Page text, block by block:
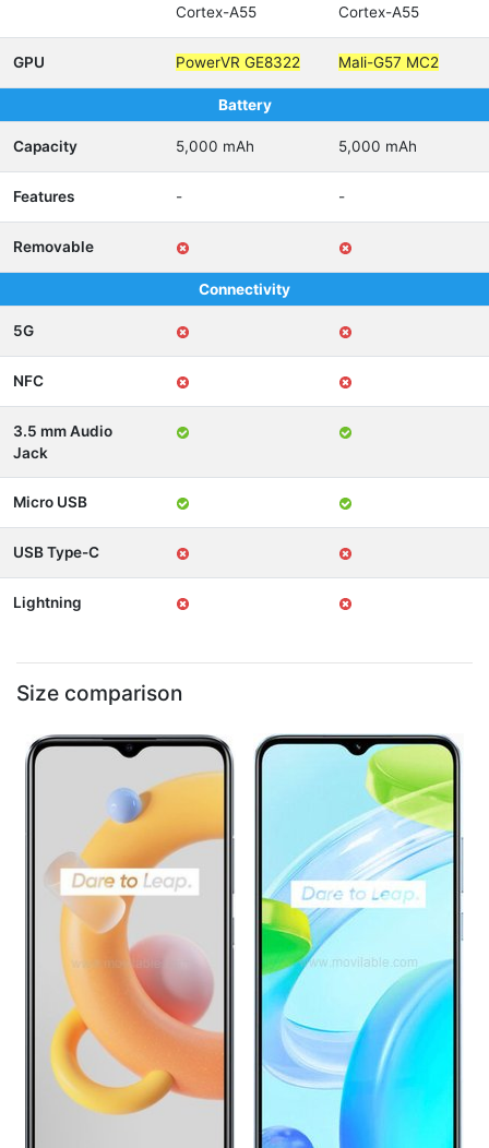
Cortex-A55
Cortex-A55
GPU PowerVR GE8322 Mali-G57 MC2
Battery
Capacity 5,000 mAh 5,000 mAh
Features - -
Removable
Connectivity
5G
NFC
3.5 mm Audio
Jack
Micro USB
USB Type-C
Lightning
Size comparison